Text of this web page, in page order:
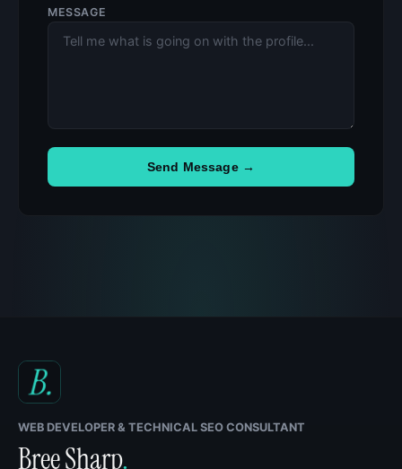
MESSAGE
Send Message →
WEB DEVELOPER & TECHNICAL SEO CONSULTANT
Bree Sharp.